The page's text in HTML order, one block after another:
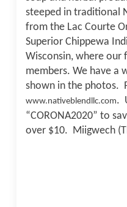
steeped in traditional
from the Lac Courte
Superior Chippewa
Wisconsin, where our
members. We have a
shown in the photos.
www.nativeblendllc.com.
“CORONA2020” to
over $10. Miigwech